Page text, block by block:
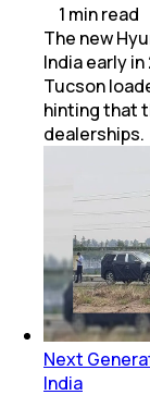
1 minread
The new
India early
Tucson
hinting that
dealerships.
Next
India